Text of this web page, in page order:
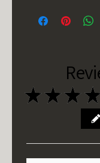
★ ★ ★ ★